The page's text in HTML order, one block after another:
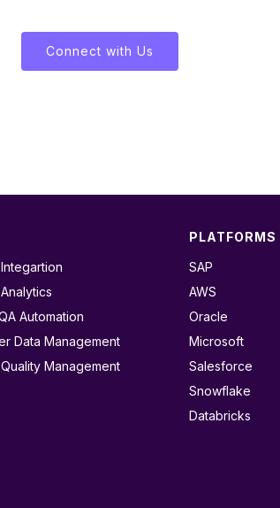
Connect with Us
Automation
Data Management
Management
PLATFORMS
SAP
AWS
Oracle
Microsoft
Salesforce
Snowflake
Databricks